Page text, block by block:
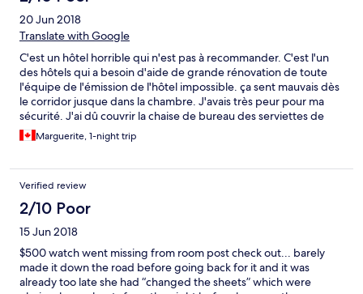
20 Jun 2018
Translate with Google
C'est un hôtel horrible qui n'est pas à recommander. C'est l'un
des hôtels qui a besoin d'aide de grande rénovation de toute
l'équipe de l'émission de l'hôtel impossible. ça sent mauvais dès
le corridor jusque dans la chambre. J'avais très peur pour ma
sécurité. J'ai dû couvrir la chaise de bureau des serviettes de
bain pour dormir assise. Je sais que mes habits sont infectés et
cela nécessite un nettoyage. Les peintures du plafond et de la
beaucoup à dire.
Marguerite, 1-night trip
Verified review
2/10 Poor
15 Jun 2018
$500 watch went missing from room post check out... barely
made it down the road before going back for it and it was
already too late she had “changed the sheets” which were